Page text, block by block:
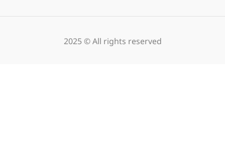
2025 © All rights reserved